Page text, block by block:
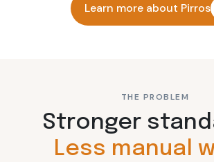
Learn more about Pirros
THE PROBLEM
Stronger
Less manual